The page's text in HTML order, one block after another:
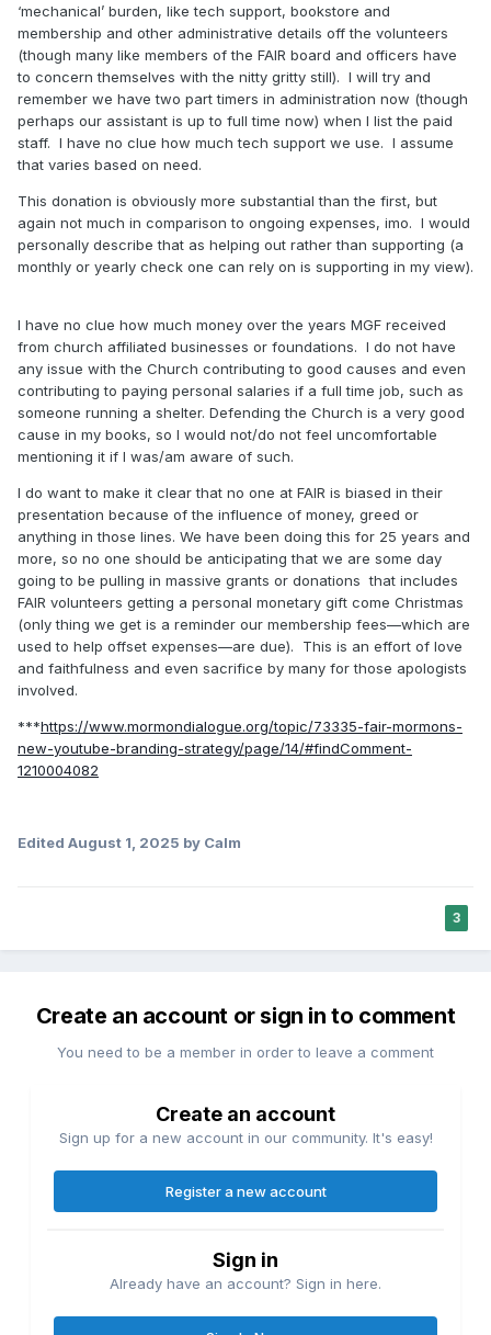
‘mechanical’ burden, like tech support, bookstore and
membership and other administrative details off the volunteers
(though many like members of the FAIR board and officers have
to concern themselves with the nitty gritty still). I will try and
remember we have two part timers in administration now (though
perhaps our assistant is up to full time now) when I list the paid
staff. I have no clue how much tech support we use. I assume
that varies based on need.
This donation is obviously more substantial than the first, but
again not much in comparison to ongoing expenses, imo. I would
personally describe that as helping out rather than supporting (a
monthly or yearly check one can rely on is supporting in my view).
I have no clue how much money over the years MGF received
from church affiliated businesses or foundations. I do not have
any issue with the Church contributing to good causes and even
contributing to paying personal salaries if a full time job, such as
someone running a shelter. Defending the Church is a very good
cause in my books, so I would not/do not feel uncomfortable
mentioning it if I was/am aware of such.
I do want to make it clear that no one at FAIR is biased in their
presentation because of the influence of money, greed or
anything in those lines. We have been doing this for 25 years and
more, so no one should be anticipating that we are some day
going to be pulling in massive grants or donations that includes
FAIR volunteers getting a personal monetary gift come Christmas
(only thing we get is a reminder our membership fees—which are
used to help offset expenses—are due). This is an effort of love
and faithfulness and even sacrifice by many for those apologists
involved.
***https://www.mormondialogue.org/topic/73335-fair-mormons-
new-youtube-branding-strategy/page/14/#findComment-
1210004082
Edited August 1, 2025 by Calm
3
Create an account or sign in to comment
You need to be a member in order to leave a comment
Create an account
Sign up for a new account in our community. It's easy!
Register a new account
Sign in
Already have an account? Sign in here.